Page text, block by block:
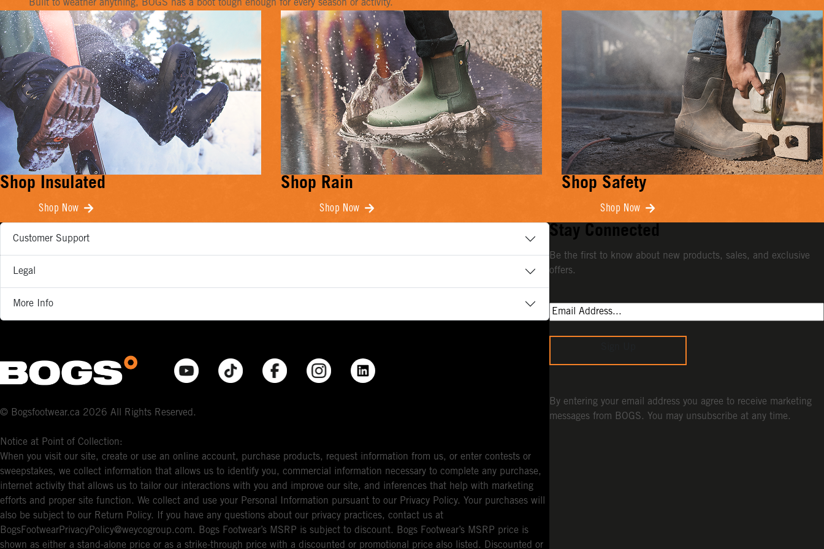
Built to weather anything, BOGS has a boot tough enough for every season or activity.
Shop Insulated
Shop Now
Shop Rain
Shop Now
Shop Safety
Shop Now
Customer Support
Legal
More Info
© Bogsfootwear.ca 2026 All Rights Reserved.
Notice at Point of Collection:
When you visit our site, create or use an online account, purchase products, request information from us, or enter contests or
sweepstakes, we collect information that allows us to identify you, commercial information necessary to complete any purchase,
internet activity that allows us to tailor our interactions with you and improve our site, and inferences that help with marketing
efforts and proper site function. We collect and use your Personal Information pursuant to our Privacy Policy. Your purchases will
also be subject to our Return Policy. If you have any questions about our privacy practices, contact us at
BogsFootwearPrivacyPolicy@weycogroup.com. Bogs Footwear’s MSRP is subject to discount. Bogs Footwear’s MSRP price is
shown as either a stand-alone price or as a strike-through price with a discounted or promotional price also listed. Discounted or
Stay Connected
Be the first to know about new products, sales, and exclusive
offers.
By entering your email address you agree to receive marketing
messages from BOGS. You may unsubscribe at any time.